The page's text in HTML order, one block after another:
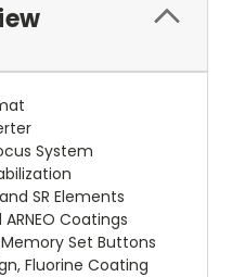
System
SR Elements
Coatings
Set Buttons
Fluorine Coating